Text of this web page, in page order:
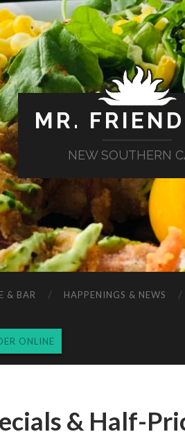
MR.
NEW SOUTHERN
& BAR HAPPENINGS & NEWS
ONLINE
& Half-